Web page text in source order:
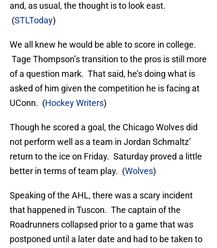
and, as usual, the thought is to look east.
(STLToday)
We all knew he would be able to score in college.
Tage Thompson’s transition to the pros is still more
of a question mark. That said, he’s doing what is
asked of him given the competition he is facing at
UConn. (Hockey Writers)
Though he scored a goal, the Chicago Wolves did
not perform well as a team in Jordan Schmaltz’
return to the ice on Friday. Saturday proved a little
better in terms of team play. (Wolves)
Speaking of the AHL, there was a scary incident
that happened in Tuscon. The captain of the
Roadrunners collapsed prior to a game that was
postponed until a later date and had to be taken to